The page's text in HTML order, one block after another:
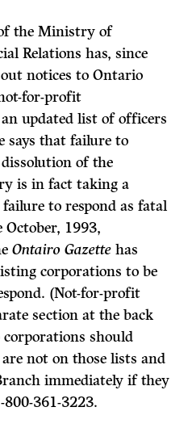
the Ministry of
Relations has, since
notices to Ontario
for-profit
updated list of officers
says that failure to
of the
is in fact taking a
to respond as fatal
1993,
Ontairo Gazettehas
corporations to be
(Not-for-profit
section at the back
should
not on those lists and
immediately if they
361-3223.